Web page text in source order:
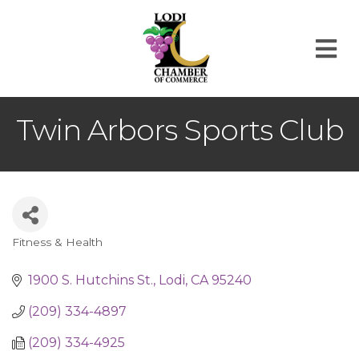
Twin Arbors Sports Club
Fitness & Health
1900 S. Hutchins St. Lodi CA 95240
(209) 334-4897
(209) 334-4925